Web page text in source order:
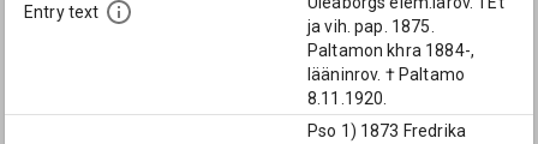
Entry text
ja vih. pap. 1875.
Paltamon khra 1884-,
lääninrov. † Paltamo
8.11.1920.
Pso 1) 1873 Fredrika